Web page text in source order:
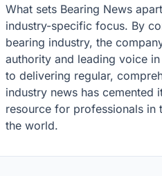
What sets Bearing News
industry-specific focus. By
bearing industry, the
authority and leading voice
to delivering regular,
industry news has cemented
resource for professionals in
the world.